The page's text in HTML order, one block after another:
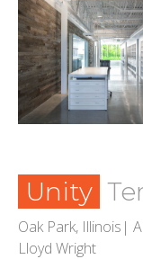
Unity
Oak Park, Illinois|
Lloyd Wright